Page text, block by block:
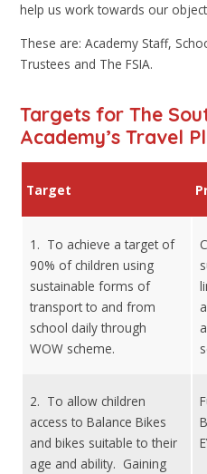
help us work towards our
These are: Academy Staff,
Trustees and The FSIA.
Targets for The
Academy’s Travel
Target
1. To achieve a target of
90% of children using
sustainable forms of
transport to and from
school daily through
WOW scheme.
2. To allow children
access to Balance Bikes
and bikes suitable to their
age and ability. Gaining